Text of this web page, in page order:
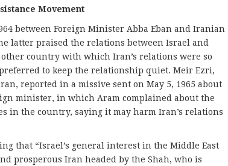
Movement
between Foreign Minister Abba Eban and Iranian
latter praised the relations between Israel and
country with which Iran’s relations were so
to keep the relationship quiet. Meir Ezri,
reported in a missive sent on May 5, 1965 about
minister, in which Aram complained about the
in the country, saying it may harm Iran’s relations
that “Israel’s general interest in the Middle East
prosperous Iran headed by the Shah, who is